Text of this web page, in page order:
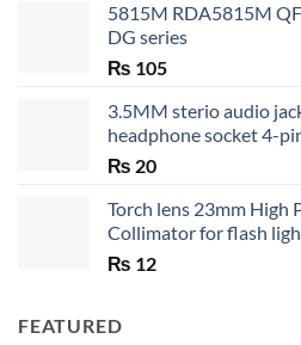
5815M RDA5815M
DG series
₨ 105
3.5MM sterio audio
headphone socket 4-
₨ 20
Torch lens 23mm High
Collimator for flash
₨ 12
FEATURED